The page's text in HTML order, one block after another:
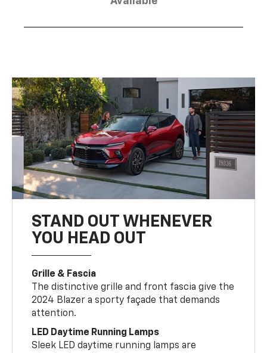
STAND OUT WHENEVER
YOU HEAD OUT
Grille & Fascia
The distinctive grille and front fascia give the
2024 Blazer a sporty façade that demands
attention.
LED Daytime Running Lamps
Sleek LED daytime running lamps are